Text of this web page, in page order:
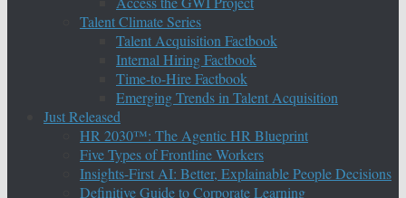
Talent Climate Series
Talent Acquisition Factbook
Internal Hiring Factbook
Time-to-Hire Factbook
Emerging Trends in Talent Acquisition
Just Released
HR 2030™: The Agentic HR Blueprint
Five Types of Frontline Workers
Insights-First AI: Better, Explainable People Decisions
Definitive Guide to Corporate Learning